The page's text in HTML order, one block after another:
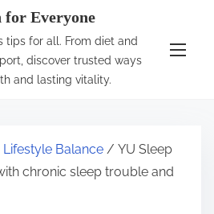
Everyone
tips for all. From diet and
discover trusted ways
and lasting vitality.
Balance / YU Sleep
chronic sleep trouble and